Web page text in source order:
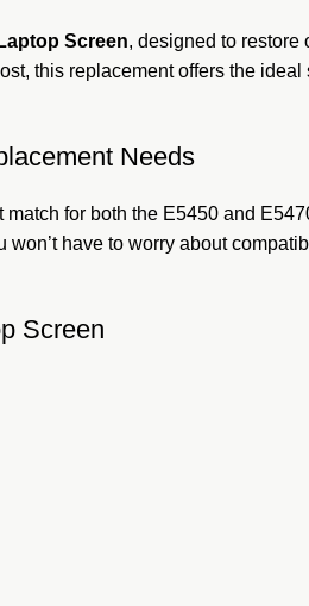
Screen, designed to
this replacement offers the
Needs
for both the E5450 and
have to worry about
Screen